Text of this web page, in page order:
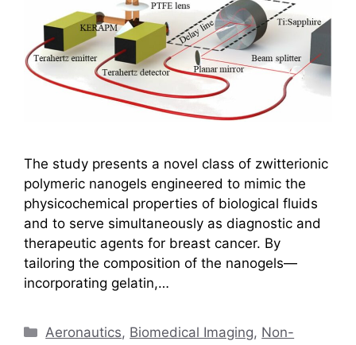
The study presents a novel class of zwitterionic
polymeric nanogels engineered to mimic the
physicochemical properties of biological fluids
and to serve simultaneously as diagnostic and
therapeutic agents for breast cancer. By
tailoring the composition of the nanogels—
incorporating gelatin,…
Categories
Aeronautics, Biomedical Imaging, Non-